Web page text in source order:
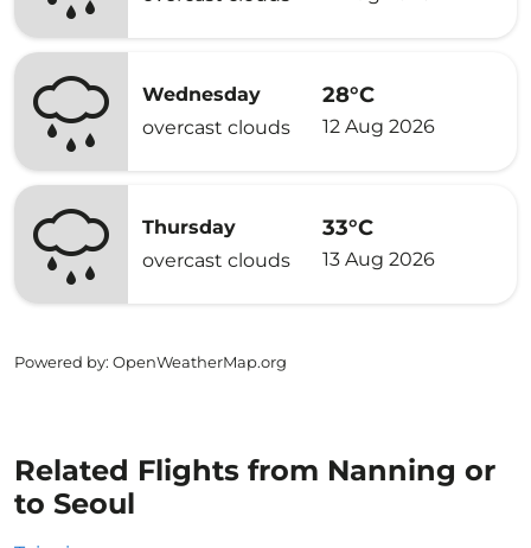
Wednesday
overcast clouds
28°C
12 Aug 2026
Thursday
overcast clouds
33°C
13 Aug 2026
Powered by: OpenWeatherMap.org
Related Flights from Nanning or
to Seoul